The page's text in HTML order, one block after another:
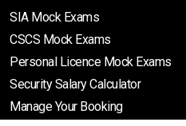
SIA Mock Exams
CSCS Mock Exams
Personal Licence Mock Exams
Security Salary Calculator
Manage Your Booking